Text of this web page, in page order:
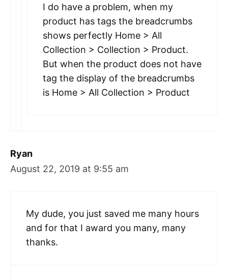
I do have a problem, when my
product has tags the breadcrumbs
shows perfectly Home > All
Collection > Collection > Product.
But when the product does not have
tag the display of the breadcrumbs
is Home > All Collection > Product
Ryan
August 22, 2019 at 9:55 am
My dude, you just saved me many hours
and for that I award you many, many
thanks.